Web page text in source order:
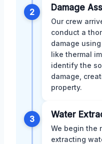
2 Damage
Our crew
conduct a
damage
like thermal
identify the
damage,
property.
3 Water
We begin the
extracting